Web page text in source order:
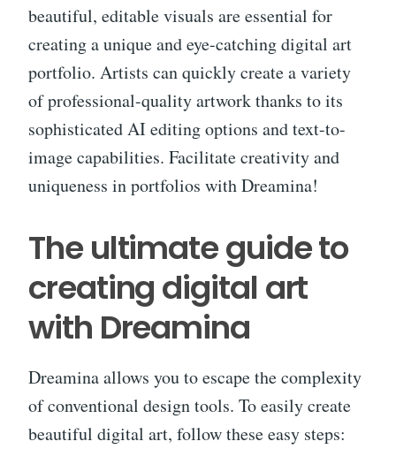
beautiful, editable visuals are essential for
creating a unique and eye-catching digital art
portfolio. Artists can quickly create a variety
of professional-quality artwork thanks to its
sophisticated AI editing options and text-to-
image capabilities. Facilitate creativity and
uniqueness in portfolios with Dreamina!
The ultimate guide to
creating digital art
with Dreamina
Dreamina allows you to escape the complexity
of conventional design tools. To easily create
beautiful digital art, follow these easy steps: